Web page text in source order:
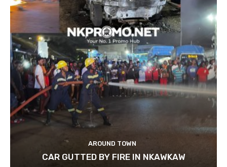
AROUND TOWN
CAR GUTTED BY FIRE IN NKAWKAW